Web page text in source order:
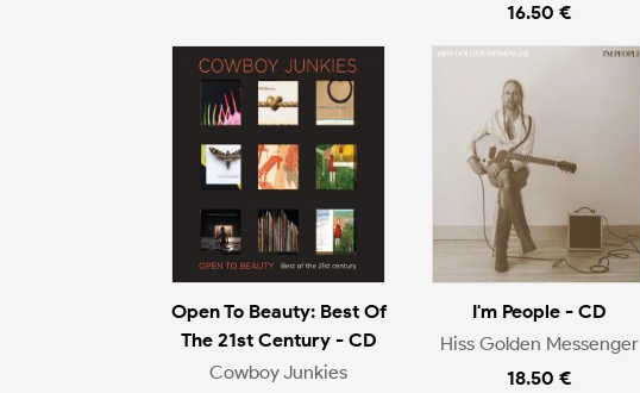
16.50 €
Open To Beauty: Best Of
The 21st Century - CD
Cowboy Junkies
I'm People - CD
Hiss Golden Messenger
18.50 €